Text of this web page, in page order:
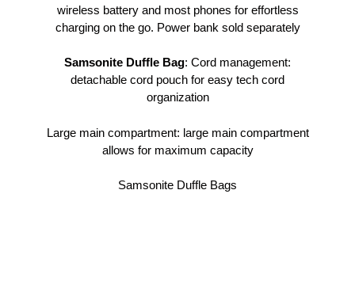
wireless battery and most phones for effortless
charging on the go. Power bank sold separately
Samsonite Duffle Bag: Cord management:
detachable cord pouch for easy tech cord
organization
Large main compartment: large main compartment
allows for maximum capacity
Samsonite Duffle Bags